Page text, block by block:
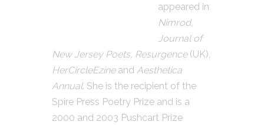
appeared in
Nimrod,
Journal of
New Jersey Poets, Resurgence(UK),
HerCircleEzineand Aesthetica
Annual. She is the recipient of the
Spire Press Poetry Prize and is a
2000 and 2003 Pushcart Prize